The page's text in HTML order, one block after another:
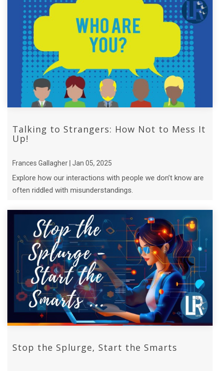
Talking to Strangers: How Not to Mess It
Up!
Frances Gallagher | Jan 05, 2025
Explore how our interactions with people we don’t know are
often riddled with misunderstandings.
Stop the Splurge, Start the Smarts